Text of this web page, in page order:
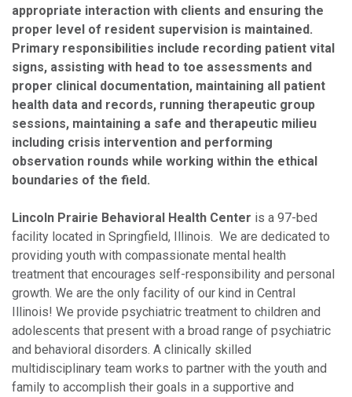
appropriate interaction with clients and ensuring the
proper level of resident supervision is maintained.
Primary responsibilities include recording patient vital
signs, assisting with head to toe assessments and
proper clinical documentation, maintaining all patient
health data and records, running therapeutic group
sessions, maintaining a safe and therapeutic milieu
including crisis intervention and performing
observation rounds while working within the ethical
boundaries of the field.
Lincoln Prairie Behavioral Health Center is a 97-bed
facility located in Springfield, Illinois. We are dedicated to
providing youth with compassionate mental health
treatment that encourages self-responsibility and personal
growth. We are the only facility of our kind in Central
Illinois! We provide psychiatric treatment to children and
adolescents that present with a broad range of psychiatric
and behavioral disorders. A clinically skilled
multidisciplinary team works to partner with the youth and
family to accomplish their goals in a supportive and